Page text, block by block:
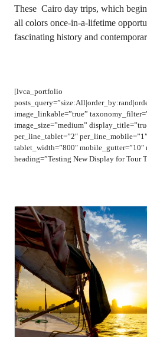
These Cairo day trips, which
all colors once-in-a-lifetime
fascinating history and
[lvca_portfolio
image_linkable=”true”
image_size=”medium”
per_line_tablet=”2″
tablet_width=”800″
heading=”Testing New Display for Tour